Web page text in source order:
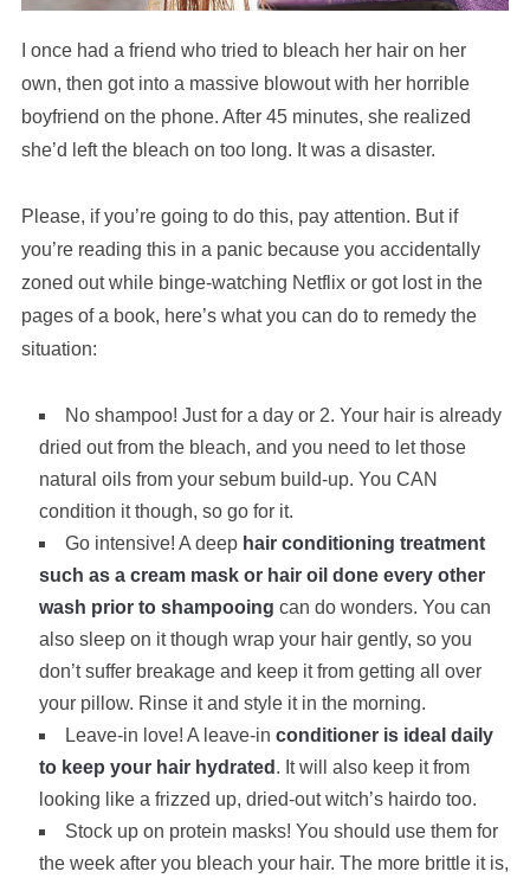
I once had a friend who tried to bleach her hair on her
own, then got into a massive blowout with her horrible
boyfriend on the phone. After 45 minutes, she realized
she’d left the bleach on too long. It was a disaster.
Please, if you’re going to do this, pay attention. But if
you’re reading this in a panic because you accidentally
zoned out while binge-watching Netflix or got lost in the
pages of a book, here’s what you can do to remedy the
situation:
No shampoo! Just for a day or 2. Your hair is already
dried out from the bleach, and you need to let those
natural oils from your sebum build-up. You CAN
condition it though, so go for it.
Go intensive! A deep hair conditioning treatment
such as a cream mask or hair oil done every other
wash prior to shampooing can do wonders. You can
also sleep on it though wrap your hair gently, so you
don’t suffer breakage and keep it from getting all over
your pillow. Rinse it and style it in the morning.
Leave-in love! A leave-in conditioner is ideal daily
to keep your hair hydrated . It will also keep it from
looking like a frizzed up, dried-out witch’s hairdo too.
Stock up on protein masks! You should use them for
the week after you bleach your hair. The more brittle it is,